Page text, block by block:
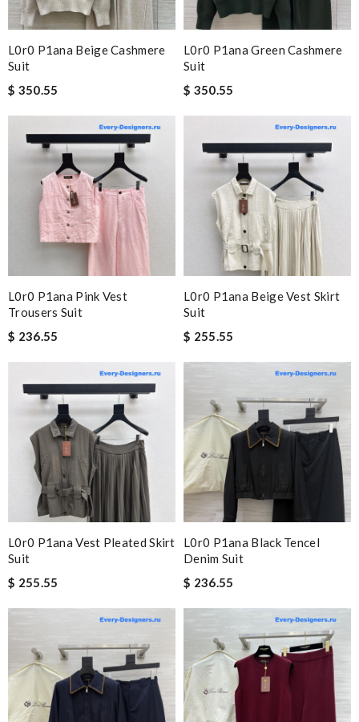
L0r0 P1ana Beige Cashmere
Suit
$ 350.55
L0r0 P1ana Green Cashmere
Suit
$ 350.55
L0r0 P1ana Pink Vest
Trousers Suit
$ 236.55
L0r0 P1ana Beige Vest Skirt
Suit
$ 255.55
L0r0 P1ana Vest Pleated Skirt
Suit
$ 255.55
L0r0 P1ana Black Tencel
Denim Suit
$ 236.55